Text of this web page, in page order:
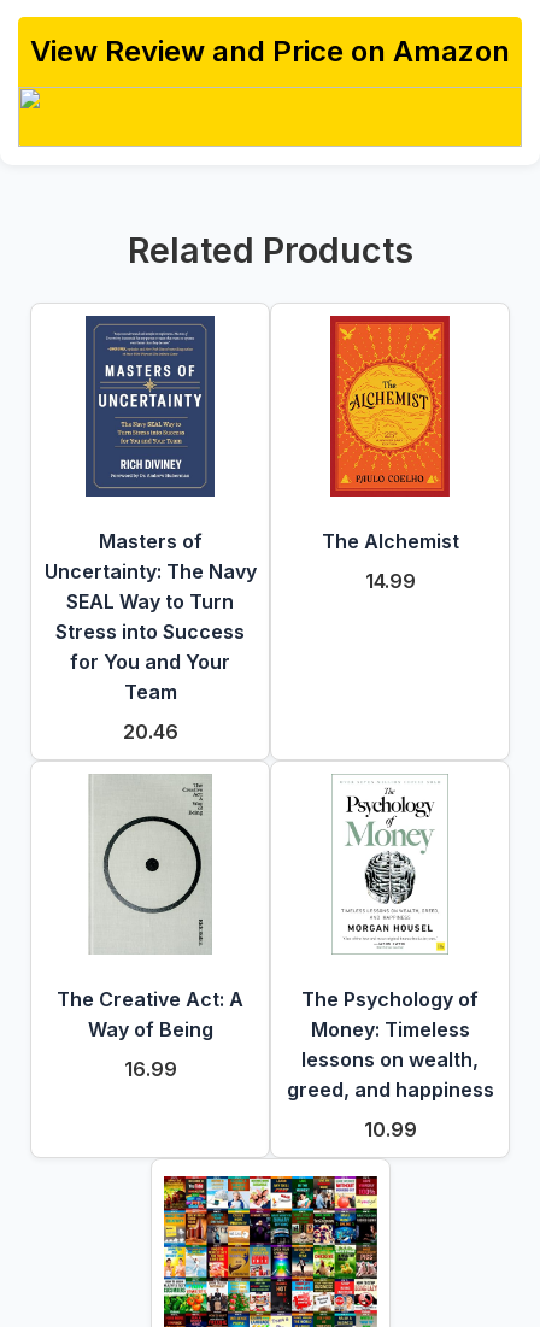
View Review and Price on Amazon
Related Products
Masters of
Uncertainty: The Navy
SEAL Way to Turn
Stress into Success
for You and Your
Team
20.46
The Alchemist
14.99
The Creative Act: A
Way of Being
16.99
The Psychology of
Money: Timeless
lessons on wealth,
greed, and happiness
10.99